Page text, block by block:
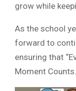
grow while
As the school
forward to
ensuring that
Moment